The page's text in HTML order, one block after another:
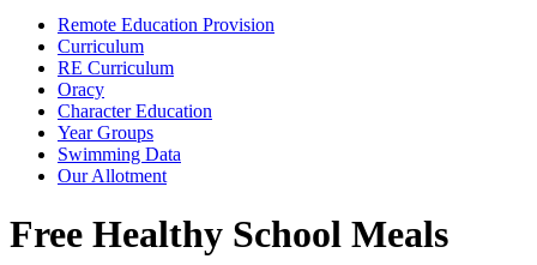
Remote Education Provision
Curriculum
RE Curriculum
Oracy
Character Education
Year Groups
Swimming Data
Our Allotment
Free Healthy School Meals